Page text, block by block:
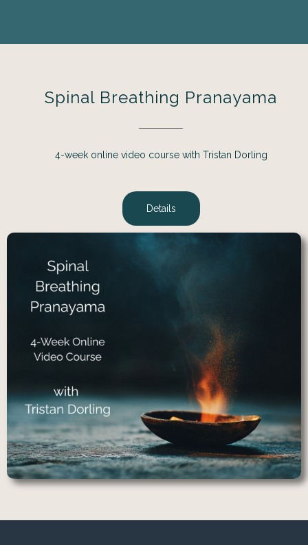
Spinal Breathing Pranayama
4-week online video course with Tristan Dorling
Details